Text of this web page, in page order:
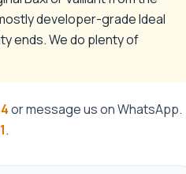
developer-grade Ideal
ends. We do plenty of
or message us on WhatsApp.
.